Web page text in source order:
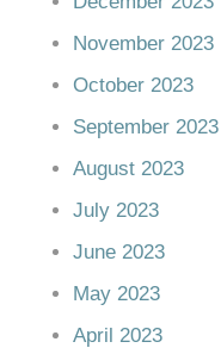
November 2023
October 2023
September 2023
August 2023
July 2023
June 2023
May 2023
April 2023